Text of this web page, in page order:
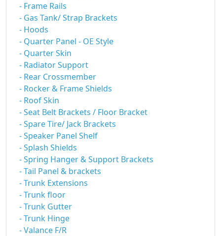
- Frame Rails
- Gas Tank/ Strap Brackets
- Hoods
- Quarter Panel - OE Style
- Quarter Skin
- Radiator Support
- Rear Crossmember
- Rocker & Frame Shields
- Roof Skin
- Seat Belt Brackets / Floor Bracket
- Spare Tire/ Jack Brackets
- Speaker Panel Shelf
- Splash Shields
- Spring Hanger & Support Brackets
- Tail Panel & brackets
- Trunk Extensions
- Trunk floor
- Trunk Gutter
- Trunk Hinge
- Valance F/R